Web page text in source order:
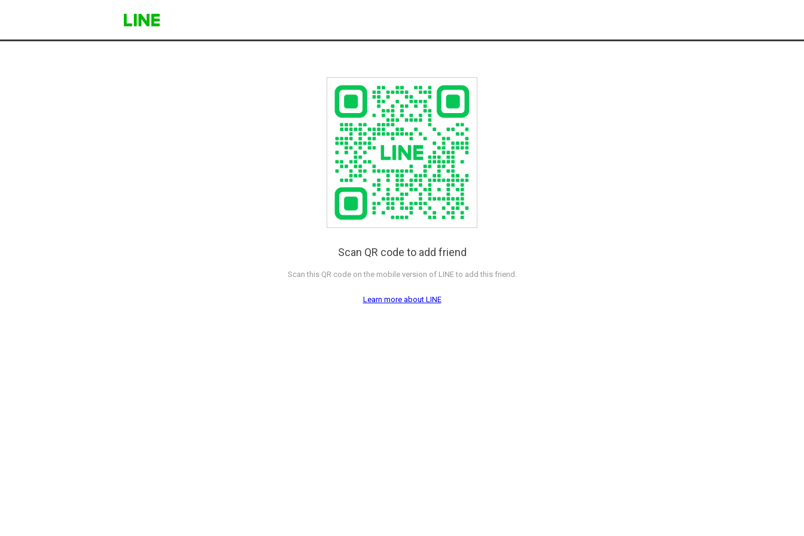
Scan QR code to add friend
Scan this QR code on the mobile version of LINE to add this friend.
Learn more about LINE